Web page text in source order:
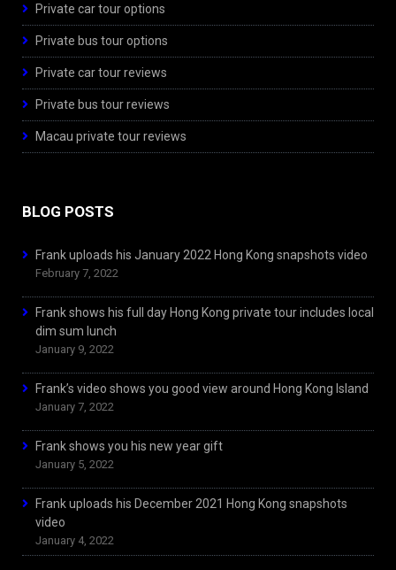
Private car tour options
Private bus tour options
Private car tour reviews
Private bus tour reviews
Macau private tour reviews
BLOG POSTS
Frank uploads his January 2022 Hong Kong snapshots video
February 7, 2022
Frank shows his full day Hong Kong private tour includes local
dim sum lunch
January 9, 2022
Frank’s video shows you good view around Hong Kong Island
January 7, 2022
Frank shows you his new year gift
January 5, 2022
Frank uploads his December 2021 Hong Kong snapshots
video
January 4, 2022